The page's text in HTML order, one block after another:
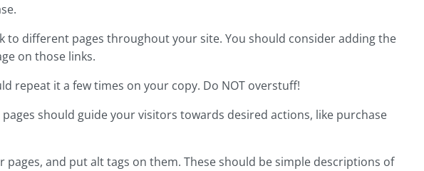
to different pages throughout your site. You should consider adding the
on those links.
repeat it a few times on your copy. Do NOT overstuff!
should guide your visitors towards desired actions, like purchase
pages, and put alt tags on them. These should be simple descriptions of